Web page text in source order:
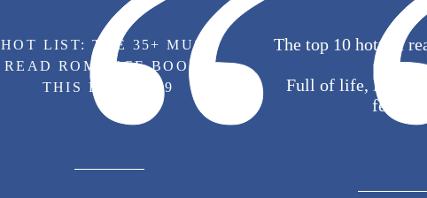
HOT LIST: THE 35+ MUST
READ ROMANCE BOOKS
THIS FALL 2019
The top 10 hottest
Full of life, love
feels.